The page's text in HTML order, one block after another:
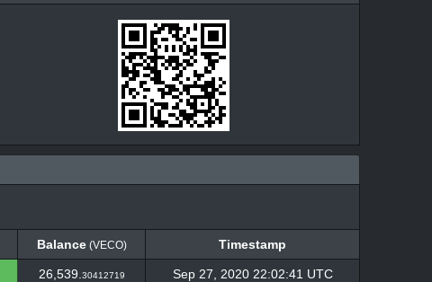
Balance(VECO)
Timestamp
Balance Timestamp
26,539. 30412719 Sep 27, 2020 22:02:41 UTC